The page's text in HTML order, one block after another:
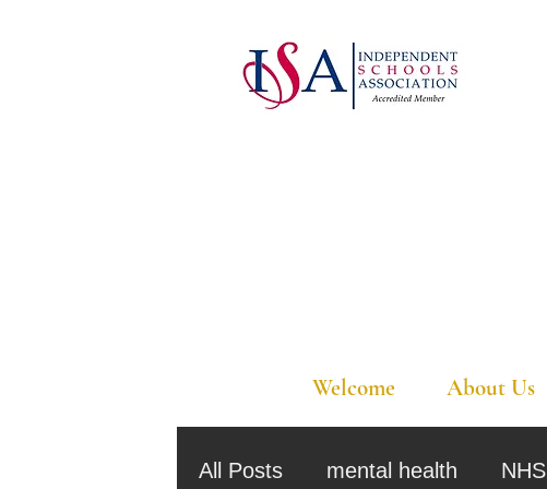
Welcome About Us
All Posts mental health NHS